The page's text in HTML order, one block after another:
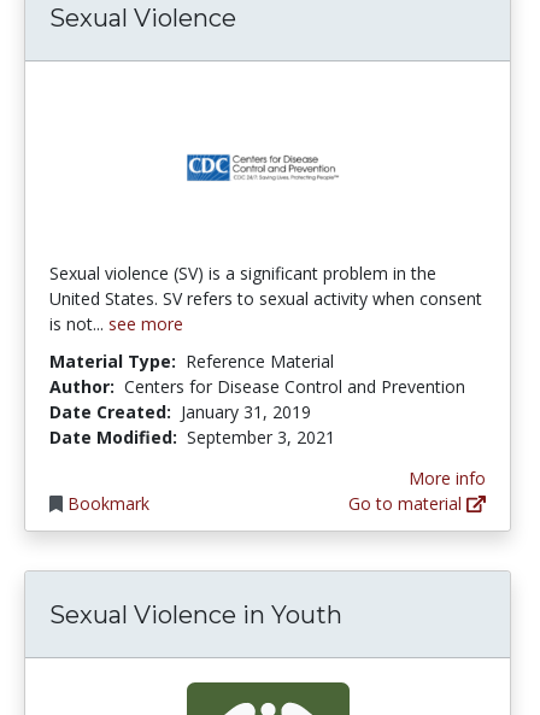
Sexual Violence
Sexual violence (SV) is a significant problem in the
United States. SV refers to sexual activity when consent
is not... see more
Material Type: Reference Material
Author: Centers for Disease Control and Prevention
Date Created: January 31, 2019
Date Modified: September 3, 2021
Bookmark
More info
Go to material
Sexual Violence in Youth